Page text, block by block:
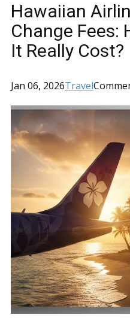
Hawaiian
Change Fees:
It Really Cost?
Jan 06, 2026Travel